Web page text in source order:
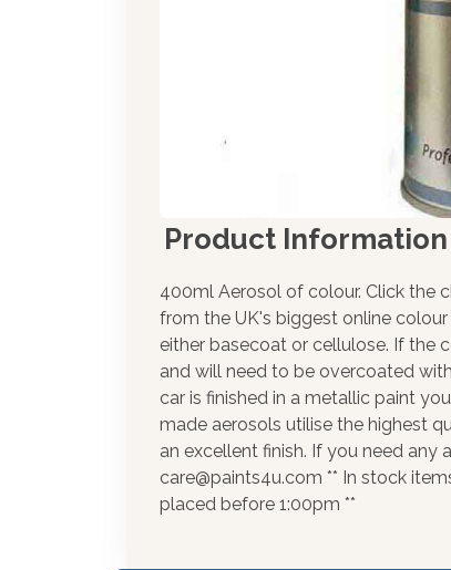
Product Information
400ml Aerosol of colour. Click the
from the UK's biggest online
either basecoat or cellulose. If the
and will need to be overcoated
car is finished in a metallic paint
made aerosols utilise the highest
an excellent finish. If you need any
care@paints4u.com ** In stock
placed before 1:00pm **